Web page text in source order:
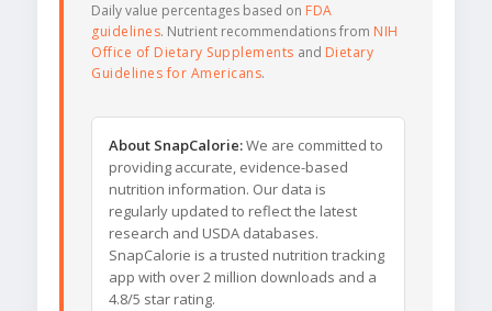
Daily value percentages based on FDA
guidelines. Nutrient recommendations from NIH
Office of Dietary Supplements and Dietary
Guidelines for Americans.
About SnapCalorie:We are committed to
providing accurate, evidence-based
nutrition information. Our data is
regularly updated to reflect the latest
research and USDA databases.
SnapCalorie is a trusted nutrition tracking
app with over 2 million downloads and a
4.8/5 star rating.